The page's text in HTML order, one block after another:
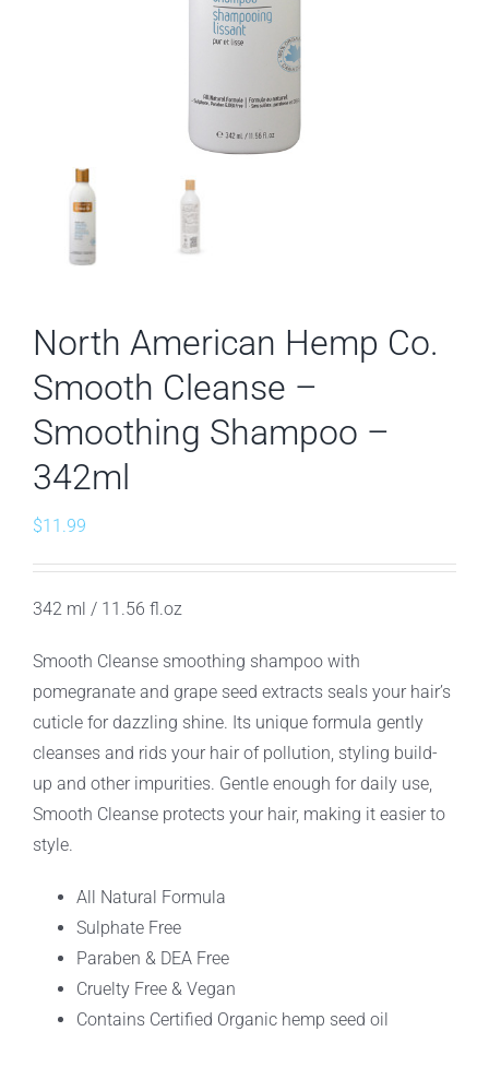
North American Hemp Co.
Smooth Cleanse –
Smoothing Shampoo –
342ml
$11.99
342 ml / 11.56 fl.oz
Smooth Cleanse smoothing shampoo with
pomegranate and grape seed extracts seals your hair’s
cuticle for dazzling shine. Its unique formula gently
cleanses and rids your hair of pollution, styling build-
up and other impurities. Gentle enough for daily use,
Smooth Cleanse protects your hair, making it easier to
style.
All Natural Formula
Sulphate Free
Paraben & DEA Free
Cruelty Free & Vegan
Contains Certified Organic hemp seed oil